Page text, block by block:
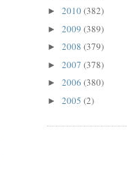
► 2010(382)
► 2009 (389)
► 2008 (379)
► 2007 (378)
► 2006 (380)
► 2005 (2)